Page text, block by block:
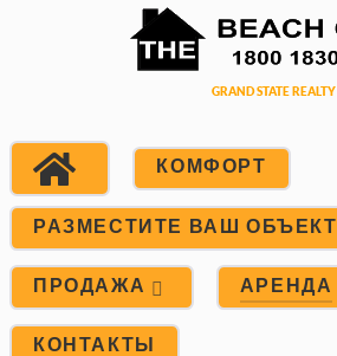
КОМФОРТ
РАЗМЕСТИТЕ ВАШ ОБЪЕКТ
ПРОДАЖА АРЕНДА
КОНТАКТЫ